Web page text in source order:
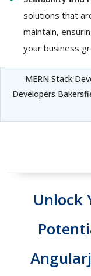
solutions that
maintain,
your business
MERN Stack
Developers
Unlock